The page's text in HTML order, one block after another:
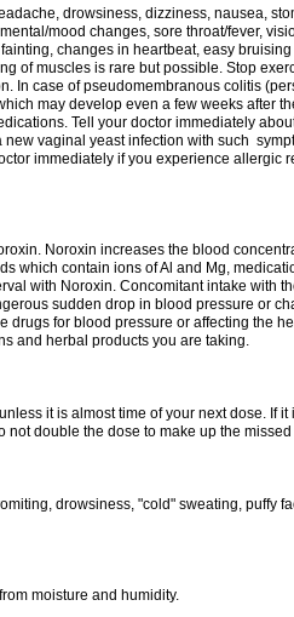
drowsiness, dizziness, nausea,
mood changes, sore throat/fever,
changes in heartbeat, easy
of muscles is rare but possible. Stop
In case of pseudomembranous colitis
may develop even a few weeks after
Tell your doctor immediately
vaginal yeast infection with such
immediately if you experience allergic
Noroxin increases the blood
which contain ions of Al and Mg,
with Noroxin. Concomitant intake with
sudden drop in blood pressure or
for blood pressure or affecting the
and herbal products you are taking.
it is almost time of your next dose. If
double the dose to make up the
drowsiness, "cold" sweating, puffy
moisture and humidity.